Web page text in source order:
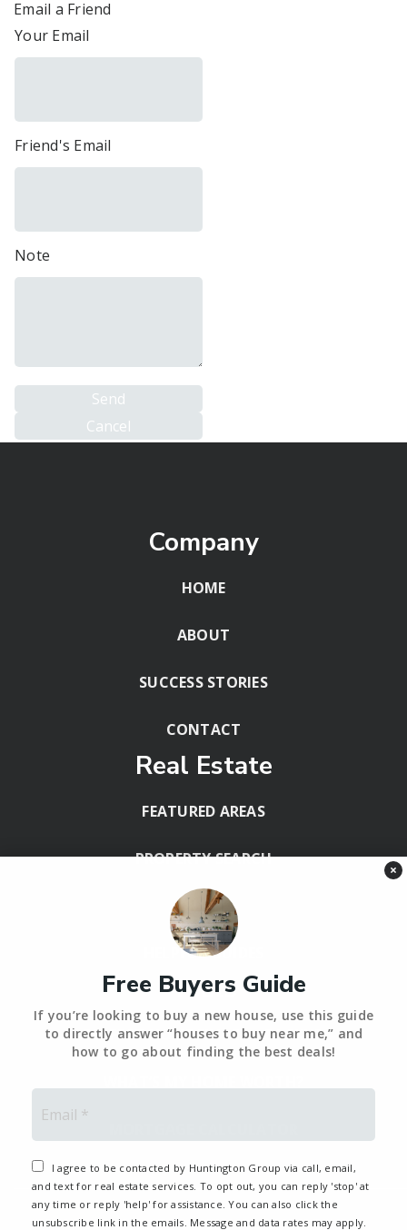
Email a Friend
Your Email
Friend's Email
Note
Company
HOME
ABOUT
SUCCESS STORIES
CONTACT
Real Estate
FEATURED AREAS
PROPERTY SEARCH
BLOG
HELPFUL GUIDES
Tools
PERFECT HOME FINDER – BACKUP
×
Free Buyers Guide
If you’re looking to buy a new house, use this guide
to directly answer “houses to buy near me,” and
how to go about finding the best deals!
I agree to be contacted by Huntington Group via call, email,
and text for real estate services. To opt out, you can reply 'stop' at
any time or reply 'help' for assistance. You can also click the
unsubscribe link in the emails. Message and data rates may apply.